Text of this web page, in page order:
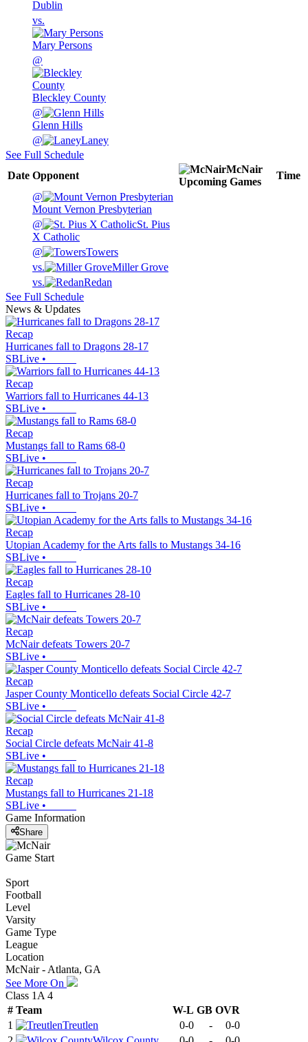
Dublin
vs.
Mary Persons
@
Bleckley County
@
Glenn Hills
@
Laney
See Full Schedule
Date Opponent
McNair
Upcoming Games
Time
@
Mount Vernon Presbyterian
@
St. Pius
X Catholic
@
Towers
vs.
Miller Grove
vs.
Redan
See Full Schedule
News & Updates
Recap
Hurricanes fall to Dragons 28-17
SBLive •
Recap
Warriors fall to Hurricanes 44-13
SBLive •
Recap
Mustangs fall to Rams 68-0
SBLive •
Recap
Hurricanes fall to Trojans 20-7
SBLive •
Recap
Utopian Academy for the Arts falls to Mustangs 34-16
SBLive •
Recap
Eagles fall to Hurricanes 28-10
SBLive •
Recap
McNair defeats Towers 20-7
SBLive •
Recap
Jasper County Monticello defeats Social Circle 42-7
SBLive •
Recap
Social Circle defeats McNair 41-8
SBLive •
Recap
Mustangs fall to Hurricanes 21-18
SBLive •
Game Information
Share
Game Start
Sport
Football
Level
Varsity
Game Type
League
Location
McNair - Atlanta, GA
See More On
Class 1A 4
# Team W-L GB OVR
1
Treutlen 0-0 -
0-0